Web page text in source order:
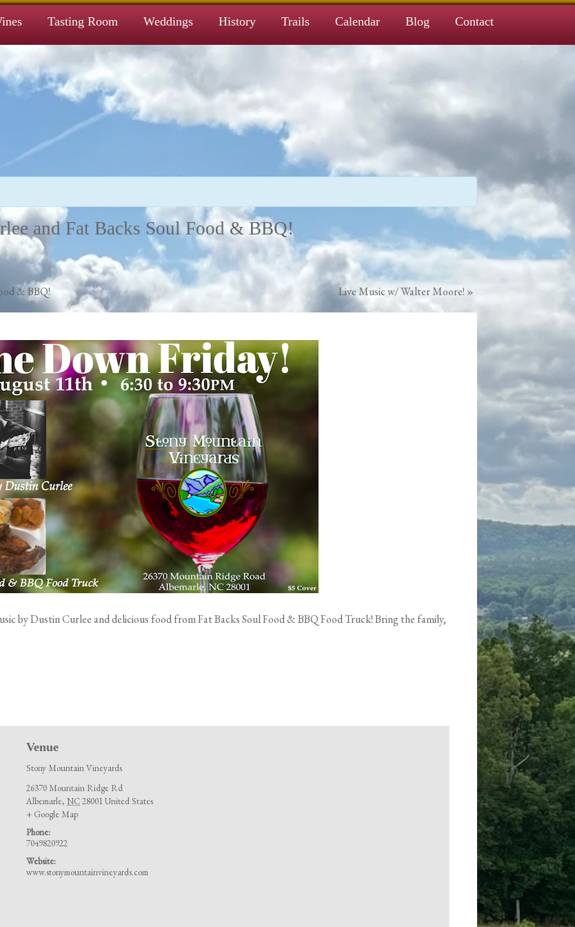
Tasting Room Weddings History Trails Calendar Blog Contact
and Fat Backs Soul Food & BBQ!
& BBQ! Live Music w/ Walter Moore! »
by Dustin Curlee and delicious food from Fat Backs Soul Food & BBQ Food Truck! Bring the family,
Venue
Stony Mountain Vineyards
26370 Mountain Ridge Rd
Albemarle, NC28001United States
+ Google Map
Phone:
7049820922
Website:
www.stonymountainvineyards.com